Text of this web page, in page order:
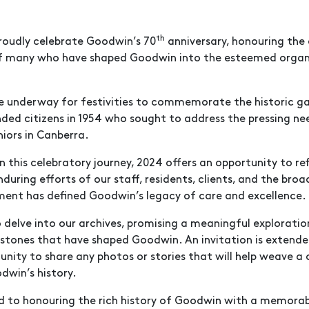
celebrate Goodwin’s 70th anniversary, honouring
who have shaped Goodwin into the esteemed
underway for festivities to commemorate the historic
citizens in 1954 who sought to address the pressing
in Canberra.
this celebratory journey, 2024 offers an opportunity to
efforts of our staff, residents, clients, and the
has defined Goodwin’s legacy of care and excellence.
delve into our archives, promising a meaningful
that have shaped Goodwin. An invitation is
to share any photos or stories that will help weave a
history.
to honouring the rich history of Goodwin with a